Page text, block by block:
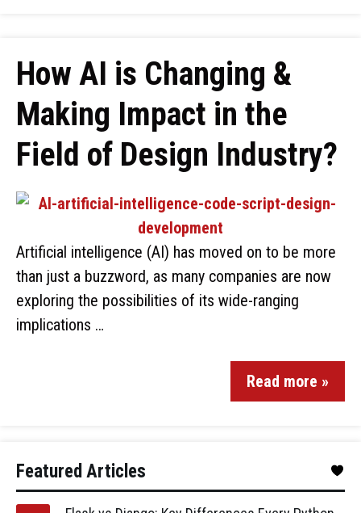
How AI is Changing &
Making Impact in the
Field of Design Industry?
Artificial intelligence (AI) has moved on to be more
than just a buzzword, as many companies are now
exploring the possibilities of its wide-ranging
implications …
Read more »
Featured Articles